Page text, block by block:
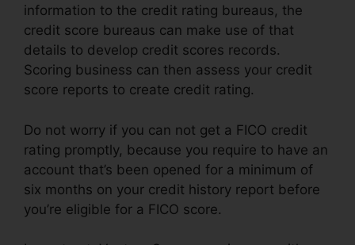
information to the credit rating bureaus, the
credit score bureaus can make use of that
details to develop credit scores records.
Scoring business can then assess your credit
score reports to create credit rating.
Do not worry if you can not get a FICO credit
rating promptly, because you require to have an
account that’s been opened for a minimum of
six months on your credit history report before
you’re eligible for a FICO score.